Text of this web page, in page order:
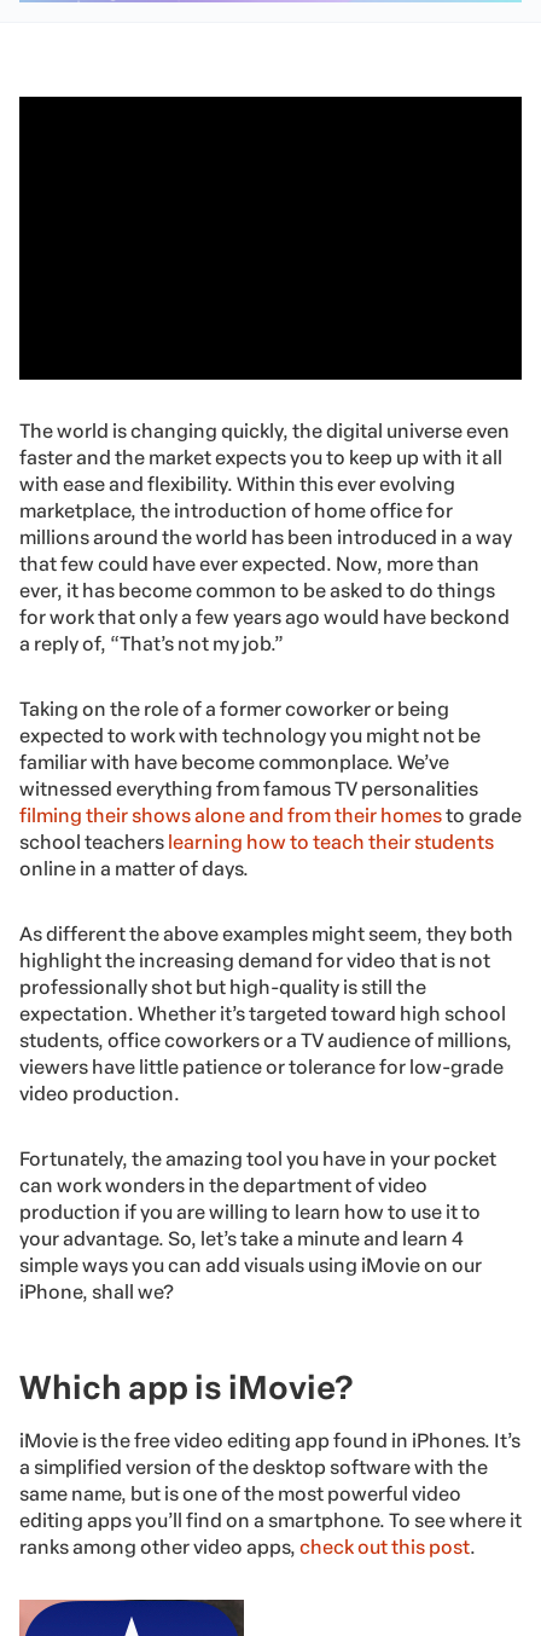
The world is changing quickly, the digital universe even
faster and the market expects you to keep up with it all
with ease and flexibility. Within this ever evolving
marketplace, the introduction of home office for
millions around the world has been introduced in a way
that few could have ever expected. Now, more than
ever, it has become common to be asked to do things
for work that only a few years ago would have beckond
a reply of, “That’s not my job.”
Taking on the role of a former coworker or being
expected to work with technology you might not be
familiar with have become commonplace. We’ve
witnessed everything from famous TV personalities
filming their shows alone and from their homesto grade
school teachers learning how to teach their students
online in a matter of days.
As different the above examples might seem, they both
highlight the increasing demand for video that is not
professionally shot but high-quality is still the
expectation. Whether it’s targeted toward high school
students, office coworkers or a TV audience of millions,
viewers have little patience or tolerance for low-grade
video production.
Fortunately, theamazing tool you have in your pocket
can work wonders in the department of video
production if you are willing to learn how to use it to
your advantage. So, let’s take a minute and learn 4
simple ways you can add visuals using iMovie on our
iPhone, shall we?
Which app is iMovie?
iMovie is the free video editing app found in iPhones. It’s
a simplified version of the desktop software with the
same name, but is one of the most powerful video
editing apps you’ll find on a smartphone. To see where it
ranks among other video apps, check out this post.